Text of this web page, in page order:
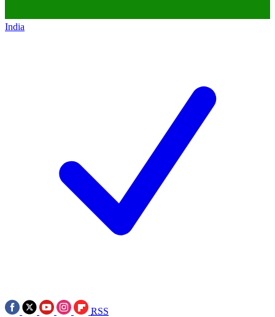
India
RSS